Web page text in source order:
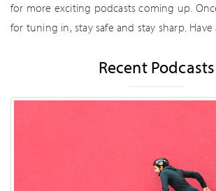
for more exciting podcasts coming up.
for tuning in, stay safe and stay sharp. Have
Recent Podcasts